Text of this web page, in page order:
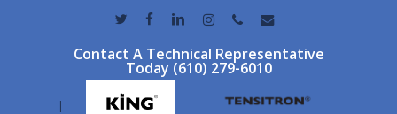
twitter facebooklinkedininstagramphoneemail
Contact A Technical Representative
Today (610) 279-6010
|